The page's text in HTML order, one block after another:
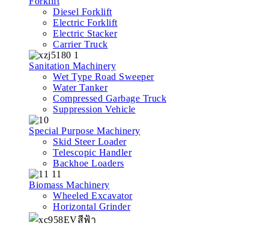
Diesel Forklift
Electric Forklift
Electric Stacker
Carrier Truck
Sanitation Machinery
Wet Type Road Sweeper
Water Tanker
Compressed Garbage Truck
Suppression Vehicle
Special Purpose Machinery
Skid Steer Loader
Telescopic Handler
Backhoe Loaders
Biomass Machinery
Wheeled Excavator
Horizontal Grinder